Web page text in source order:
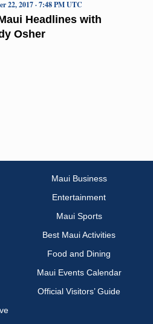
Headlines with
Osher
22, 2017 · 7:48 PM UTC
Maui Business
Entertainment
Maui Sports
Best Maui Activities
Food and Dining
Maui Events Calendar
Official Visitors’ Guide